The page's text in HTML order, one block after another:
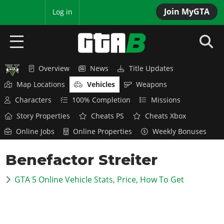
Join MyGTA
Log in
HOME
NEWS
GTA 6
Overview
News
Overview
News
GTA 5 & ONLINE
Overview News
Title Updates
Map Locations
Vehicles
Weapons
Characters
100% Completion
Missions
Story Properties
Cheats PS
Cheats Xbox
Online Jobs
Online Properties Weekly Bonuses
Benefactor Streiter
GTA 5 Online Vehicle Stats, Price, How To Get